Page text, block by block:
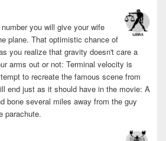
you will give your wife
plane. That optimistic chance of
you realize that gravity doesn't care a
arms out or not: Terminal velocity is
to recreate the famous scene from
end just as it should have in the movie: A
bone several miles away from the guy
parachute.